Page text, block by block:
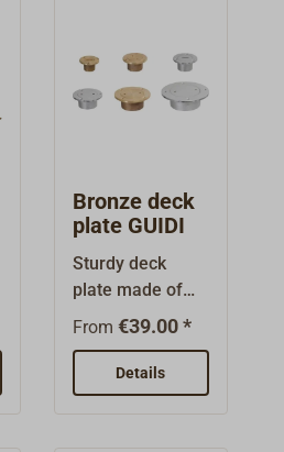
Bronze deck
plate GUIDI
Sturdy deck
plate made of
bronze with
chrome-plated
surface. Suitable
From €39.00 *
Details